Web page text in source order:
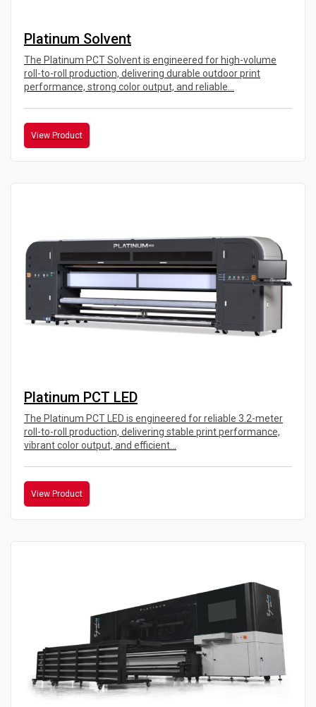
Platinum Solvent
The Platinum PCT Solvent is engineered for high-volume
roll-to-roll production, delivering durable outdoor print
performance, strong color output, and reliable...
View Product
Platinum PCT LED
The Platinum PCT LED is engineered for reliable 3.2-meter
roll-to-roll production, delivering stable print performance,
vibrant color output, and efficient...
View Product